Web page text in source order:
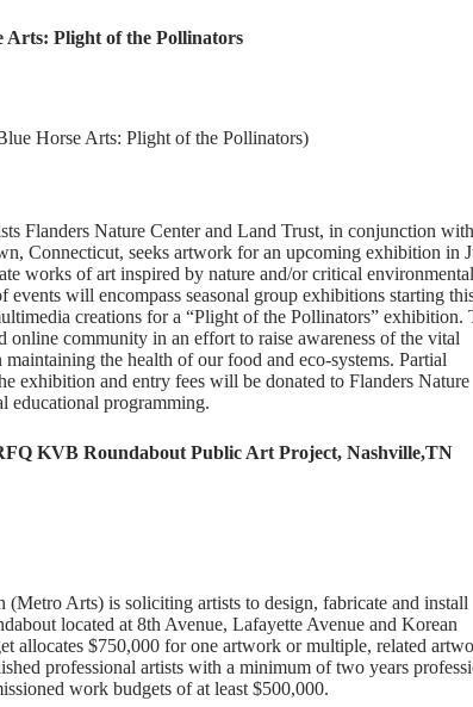
Arts: Plight of the Pollinators
Horse Arts: Plight of the Pollinators)
Flanders Nature Center and Land Trust, in conjunction
Connecticut, seeks artwork for an upcoming exhibition in
works of art inspired by nature and/or critical environmental
events will encompass seasonal group exhibitions starting
creations for a “Plight of the Pollinators” exhibition.
community in an effort to raise awareness of the vital
the health of our food and eco-systems. Partial
exhibition and entry fees will be donated to Flanders Nature
educational programming.
KVB Roundabout Public Art Project, Nashville,TN
Arts) is soliciting artists to design, fabricate and install
located at 8th Avenue, Lafayette Avenue and Korean
allocates $750,000 for one artwork or multiple, related
professional artists with a minimum of two years
work budgets of at least $500,000.